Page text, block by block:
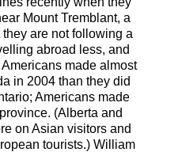
Mount Tremblant, a
are not following a
abroad less, and
made almost
in 2004 than they did
Americans made
(Alberta and
on Asian visitors and
tourists.) William